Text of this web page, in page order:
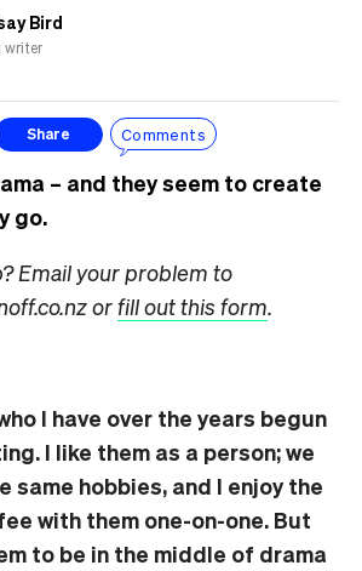
Bird
writer
Share Comments
– and they seem to create
go.
Email your problem to
orfill out this form.
I have over the years begun
I like them as a person; we
same hobbies, and I enjoy the
with them one-on-one. But
to be in the middle of drama